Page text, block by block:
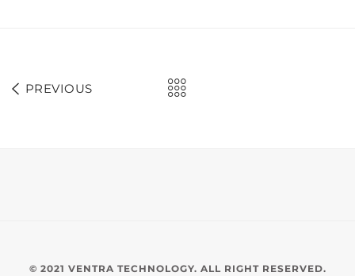
PREVIOUS
© 2021 VENTRA TECHNOLOGY. ALL RIGHT RESERVED.